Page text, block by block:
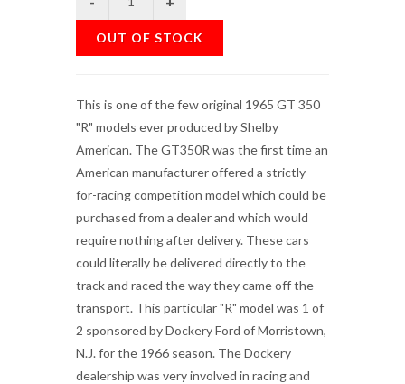
OUT OF STOCK
This is one of the few original 1965 GT 350
"R" models ever produced by Shelby
American. The GT350R was the first time an
American manufacturer offered a strictly-
for-racing competition model which could be
purchased from a dealer and which would
require nothing after delivery. These cars
could literally be delivered directly to the
track and raced the way they came off the
transport. This particular "R" model was 1 of
2 sponsored by Dockery Ford of Morristown,
N.J. for the 1966 season. The Dockery
dealership was very involved in racing and